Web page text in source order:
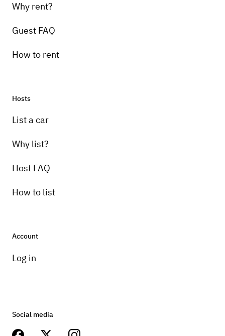
Why rent?
Guest FAQ
How to rent
Hosts
List a car
Why list?
Host FAQ
How to list
Account
Log in
Social media